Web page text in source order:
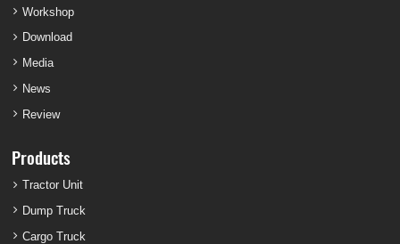
Workshop
Download
Media
News
Review
Products
Tractor Unit
Dump Truck
Cargo Truck